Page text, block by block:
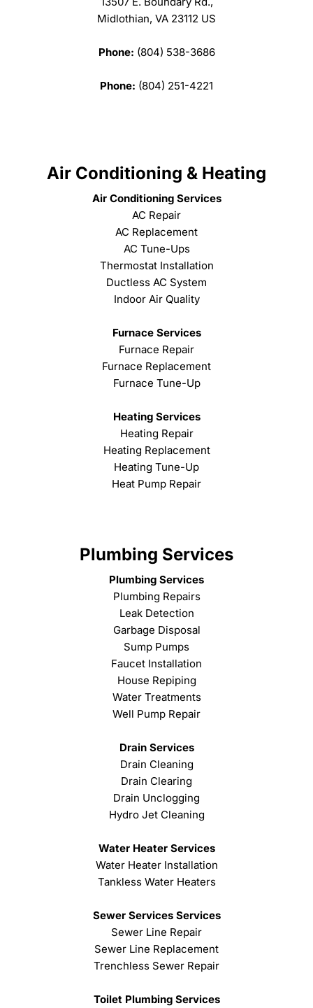
Midlothian, VA 23112 US
Phone: (804) 538-3686
Phone: (804) 251-4221
Air Conditioning & Heating
Air Conditioning Services
AC Repair
AC Replacement
AC Tune-Ups
Thermostat Installation
Ductless AC System
Indoor Air Quality
Furnace Services
Furnace Repair
Furnace Replacement
Furnace Tune-Up
Heating Services
Heating Repair
Heating Replacement
Heating Tune-Up
Heat Pump Repair
Plumbing Services
Plumbing Services
Plumbing Repairs
Leak Detection
Garbage Disposal
Sump Pumps
Faucet Installation
House Repiping
Water Treatments
Well Pump Repair
Drain Services
Drain Cleaning
Drain Clearing
Drain Unclogging
Hydro Jet Cleaning
Water Heater Services
Water Heater Installation
Tankless Water Heaters
Sewer Services Services
Sewer Line Repair
Sewer Line Replacement
Trenchless Sewer Repair
Toilet Plumbing Services